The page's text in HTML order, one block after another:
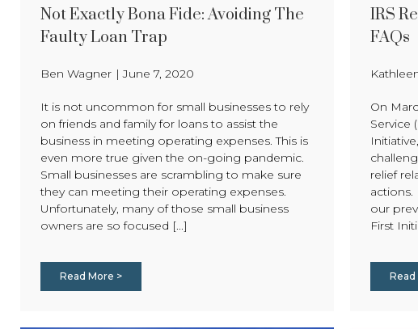
Not Exactly Bona Fide: Avoiding The
Faulty Loan Trap
Ben Wagner |June 7, 2020
It is not uncommon for small businesses to rely
on friends and family for loans to assist the
business in meeting operating expenses. This is
even more true given the on-going pandemic.
Small businesses are scrambling to make sure
they can meeting their operating expenses.
Unfortunately, many of those small business
owners are so focused [...]
Read More >
IRS
FAQs
On
Service
relief
actions.
our
First
Read